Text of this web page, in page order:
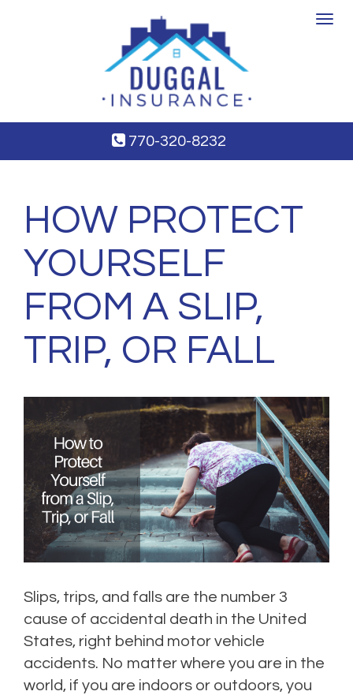
Toggle
770-320-8232
HOW PROTECT
YOURSELF
FROM A SLIP,
TRIP, OR FALL
Slips, trips, and falls are the number 3
cause of accidental death in the United
States, right behind motor vehicle
accidents. No matter where you are in the
world, if you are indoors or outdoors, you